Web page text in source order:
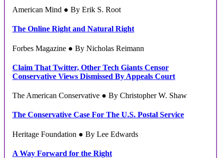
American Mind ● By Erik S. Root
The Online Right and Natural Right
Forbes Magazine ● By Nicholas Reimann
Claim That Twitter, Other Tech Giants Censor
Conservative Views Dismissed By Appeals Court
The American Conservative ● By Christopher W. Shaw
The Conservative Case For The U.S. Postal Service
Heritage Foundation ● By Lee Edwards
A Way Forward for the Right